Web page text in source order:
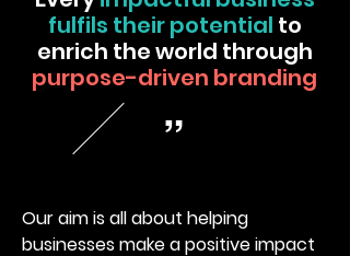
fulfils their potential to
enrich the world through
purpose-driven branding
“
Our aim is all about helping
businesses make a positive impact